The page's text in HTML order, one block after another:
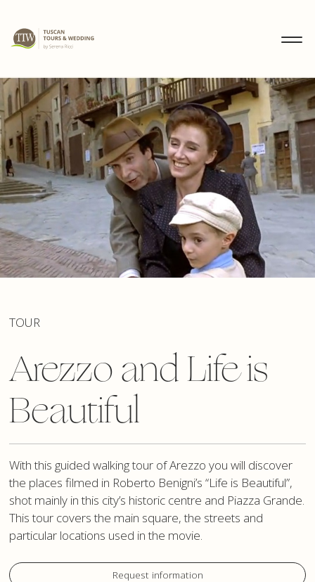
TOUR
Arezzo and Life is
Beautiful
With this guided walking tour of Arezzo you will discover
the places filmed in Roberto Benigni’s “Life is Beautiful”,
shot mainly in this city’s historic centre and Piazza Grande.
This tour covers the main square, the streets and
particular locations used in the movie.
Request information
MENU DE
DISCOVER
WEDDINGS
TOURS